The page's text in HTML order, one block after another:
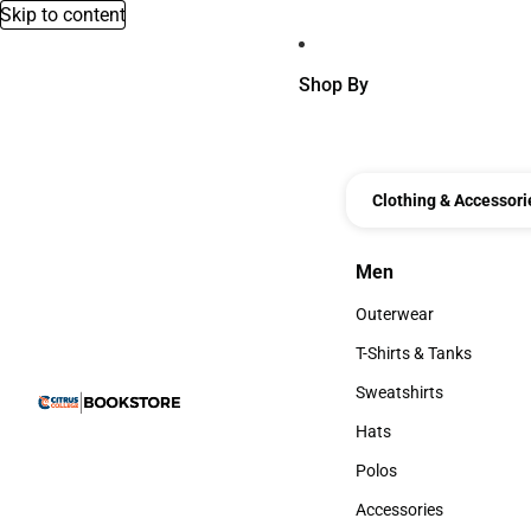
Skip to content
Shop By
Clothing &
Men
Men
Outerwear
Outerwear
T-Shirts & Tanks
T-Shirts & Tanks
Sweatshirts
Sweatshirts
Hats
Hats
Polos
Polos
Accessories